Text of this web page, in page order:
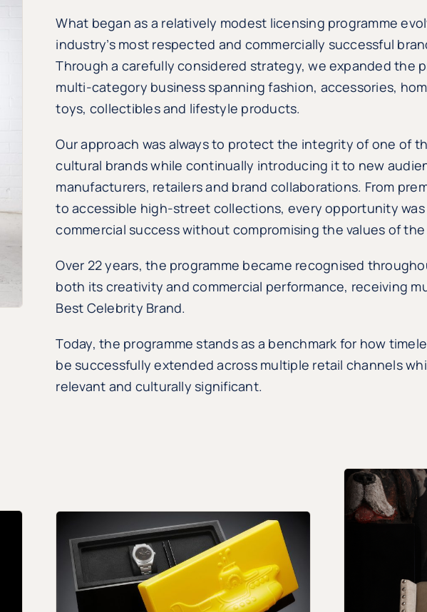
What began as a relatively modest licensing programme
industry’s most respected and commercially successful
Through a carefully considered strategy, we expanded the
multi-category business spanning fashion, accessories,
toys, collectibles and lifestyle products.
Our approach was always to protect the integrity of one of
cultural brands while continually introducing it to new
manufacturers, retailers and brand collaborations. From
to accessible high-street collections, every opportunity
commercial success without compromising the values of the
Over 22 years, the programme became recognised
both its creativity and commercial performance, receiving
Best Celebrity Brand.
Today, the programme stands as a benchmark for how
be successfully extended across multiple retail channels
relevant and culturally significant.